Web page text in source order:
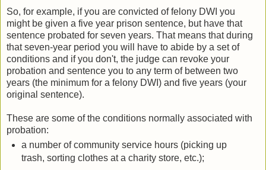
So, for example, if you are convicted of felony DWI you
might be given a five year prison sentence, but have that
sentence probated for seven years. That means that during
that seven-year period you will have to abide by a set of
conditions and if you don't, the judge can revoke your
probation and sentence you to any term of between two
years (the minimum for a felony DWI) and five years (your
original sentence).
These are some of the conditions normally associated with
probation:
a number of community service hours (picking up
trash, sorting clothes at a charity store, etc.);